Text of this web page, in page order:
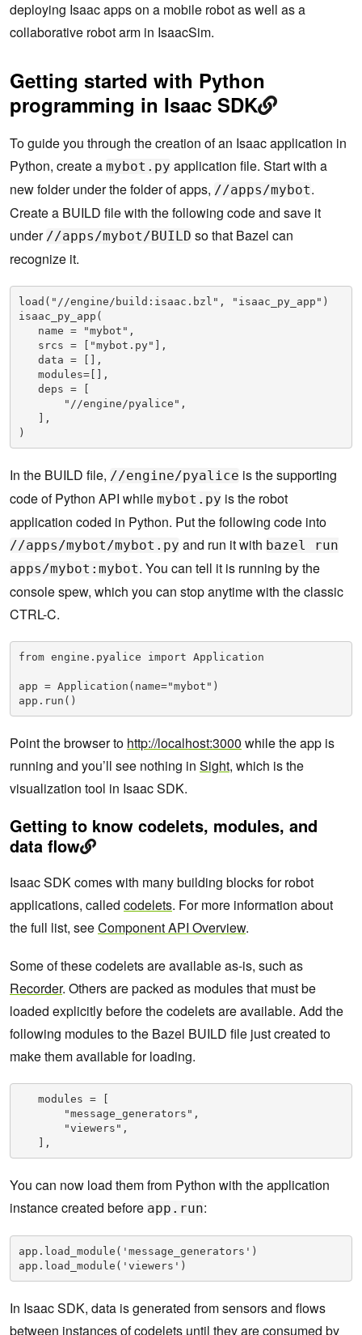
deploying Isaac apps on a mobile robot as well as a
collaborative robot arm in IsaacSim.
Getting started with Python
programming in Isaac SDK
To guide you through the creation of an Isaac application in
Python, create a mybot.py application file. Start with a
new folder under the folder of apps, //apps/mybot.
Create a BUILD file with the following code and save it
under //apps/mybot/BUILD so that Bazel can
recognize it.
load("//engine/build:isaac.bzl", "isaac_py_app")
isaac_py_app(
)
In the BUILD file, //engine/pyalice is the supporting
code of Python API while mybot.py is the robot
application coded in Python. Put the following code into
//apps/mybot/mybot.py and run it with bazel run
apps/mybot:mybot. You can tell it is running by the
console spew, which you can stop anytime with the classic
CTRL-C.
from engine.pyalice import Application
app = Application(name="mybot")
app.run()
Point the browser to http://localhost:3000 while the app is
running and you’ll see nothing in Sight, which is the
visualization tool in Isaac SDK.
Getting to know codelets, modules, and
data flow
Isaac SDK comes with many building blocks for robot
applications, called codelets. For more information about
the full list, seeComponent API Overview.
Some of these codelets are available as-is, such as
Recorder. Others are packed as modules that must be
loaded explicitly before the codelets are available. Add the
following modules to the Bazel BUILD file just created to
make them available for loading.
   modules = [
   ],
You can now load them from Python with the application
instance created before app.run:
app.load_module('message_generators')
app.load_module('viewers')
In Isaac SDK, data is generated from sensors and flows
between instances of codelets until they are consumed by